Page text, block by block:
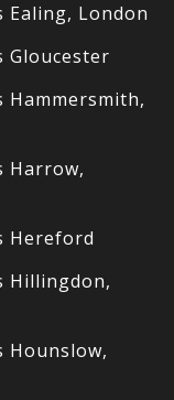
London
Harrow,
Hereford
Hillingdon,